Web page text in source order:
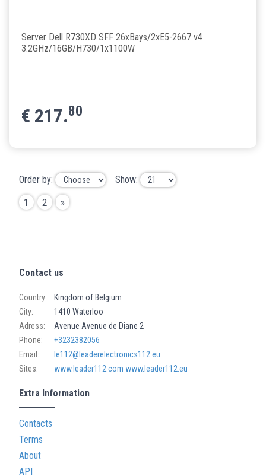
Server Dell R730XD SFF 26xBays/2xE5-2667 v4
3.2GHz/16GB/H730/1x1100W
€ 217.80
Order by: Show:
1 2 »
Contact us
Country:
Kingdom of Belgium
City:
1410 Waterloo
Adress:
Avenue Avenue de Diane 2
Phone:
+3232382056
Email:
le112@leaderelectronics112.eu
Sites:
www.leader112.com www.leader112.eu
Extra Information
Contacts
Terms
About
API